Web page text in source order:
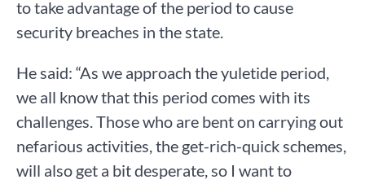
to take advantage of the period to cause
security breaches in the state.
He said: “As we approach the yuletide period,
we all know that this period comes with its
challenges. Those who are bent on carrying out
nefarious activities, the get-rich-quick schemes,
will also get a bit desperate, so I want to